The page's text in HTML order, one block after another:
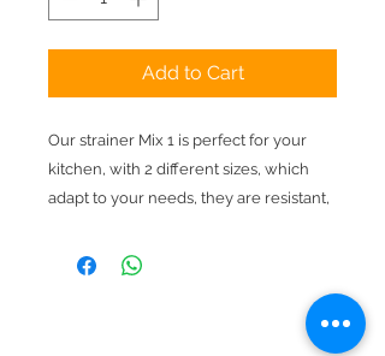
Add to Cart
Our strainer Mix 1 is perfect for your
kitchen, with 2 different sizes, which
adapt to your needs, they are resistant,
choice.
Free shipping